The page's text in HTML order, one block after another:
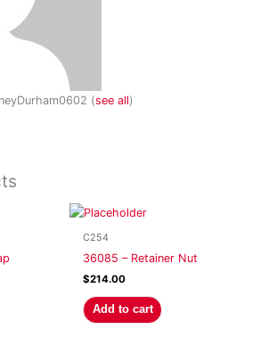
(see all)
C254
36085 – Retainer Nut
$214.00
Add to cart